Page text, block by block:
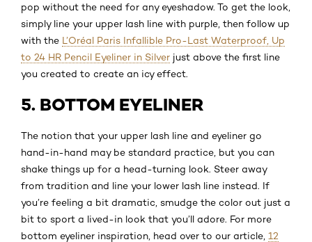
pop without the need for any eyeshadow. To get the look,
simply line your upper lash line with purple, then follow up
with the L’Oréal Paris Infallible Pro-Last Waterproof, Up
to 24 HR Pencil Eyeliner in Silver just above the first line
you created to create an icy effect.
5. BOTTOM EYELINER
The notion that your upper lash line and eyeliner go
hand-in-hand may be standard practice, but you can
shake things up for a head-turning look. Steer away
from tradition and line your lower lash line instead. If
you’re feeling a bit dramatic, smudge the color out just a
bit to sport a lived-in look that you’ll adore. For more
bottom eyeliner inspiration, head over to our article, 12